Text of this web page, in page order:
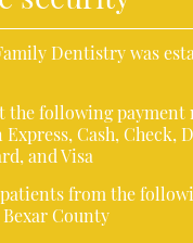
Dentistry was
the following payment
Cash, Check,
and Visa
patients from the
County